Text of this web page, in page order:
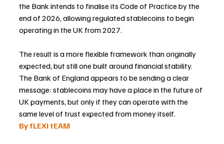
the Bank intends to finalise its Code of Practice by the
end of 2026, allowing regulated stablecoins to begin
operating in the UK from 2027.
The result is a more flexible framework than originally
expected, but still one built around financial stability.
The Bank of England appears to be sending a clear
message: stablecoins may have a place in the future of
UK payments, but only if they can operate with the
same level of trust expected from money itself.
By fLEXI tEAM